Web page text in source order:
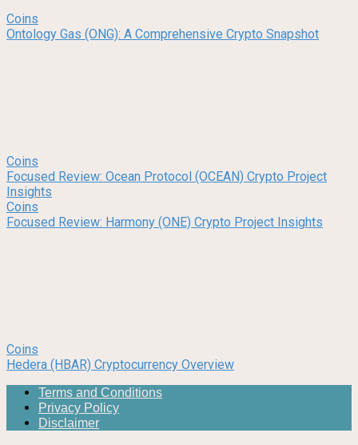
Coins
Ontology Gas (ONG): A Comprehensive Crypto Snapshot
Coins
Focused Review: Ocean Protocol (OCEAN) Crypto Project
Insights
Coins
Focused Review: Harmony (ONE) Crypto Project Insights
Coins
Hedera (HBAR) Cryptocurrency Overview
Terms and Conditions
Privacy Policy
Disclaimer